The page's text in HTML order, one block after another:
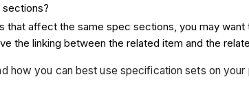
affect the same spec sections, you may want
the linking between the related item and the
how you can best use specification sets on